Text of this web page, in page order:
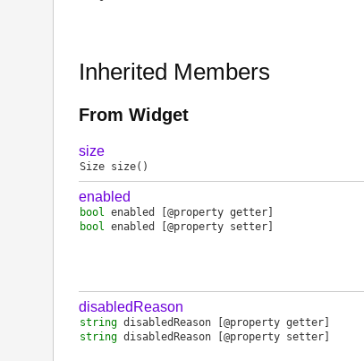
Inherited Members
From Widget
size
Size size()
enabled
bool enabled
[@property getter]
bool
enabled [@property setter]
disabledReason
string disabledReason [@property getter]
string disabledReason [@property setter]